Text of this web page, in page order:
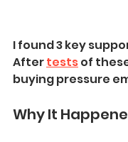
I found 3 key
After tests of
buying pressure
Why It